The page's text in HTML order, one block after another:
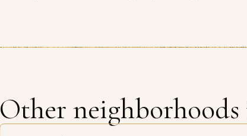
Other